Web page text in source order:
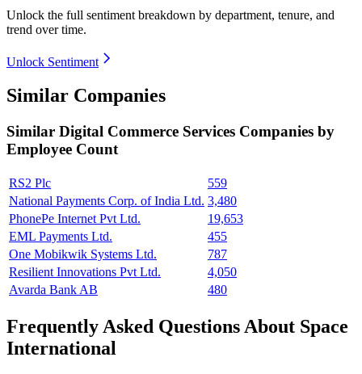
Unlock the full sentiment breakdown by department, tenure, and
trend over time.
Unlock Sentiment
Similar Companies
Similar Digital Commerce Services Companies by
Employee Count
RS2 Plc
559
National Payments Corp. of India Ltd. 3,480
PhonePe Internet Pvt Ltd.
19,653
EML Payments Ltd.
455
One Mobikwik Systems Ltd.
787
Resilient Innovations Pvt Ltd.
4,050
Avarda Bank AB
480
Frequently Asked Questions About Space
International